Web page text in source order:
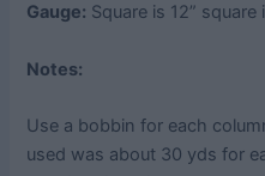
Gauge: Square is 12”
Notes:
Use a bobbin for each
used was about 30 yds for